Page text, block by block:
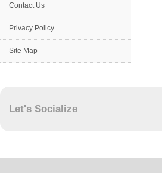
Contact Us
Privacy Policy
Site Map
Let's Socialize